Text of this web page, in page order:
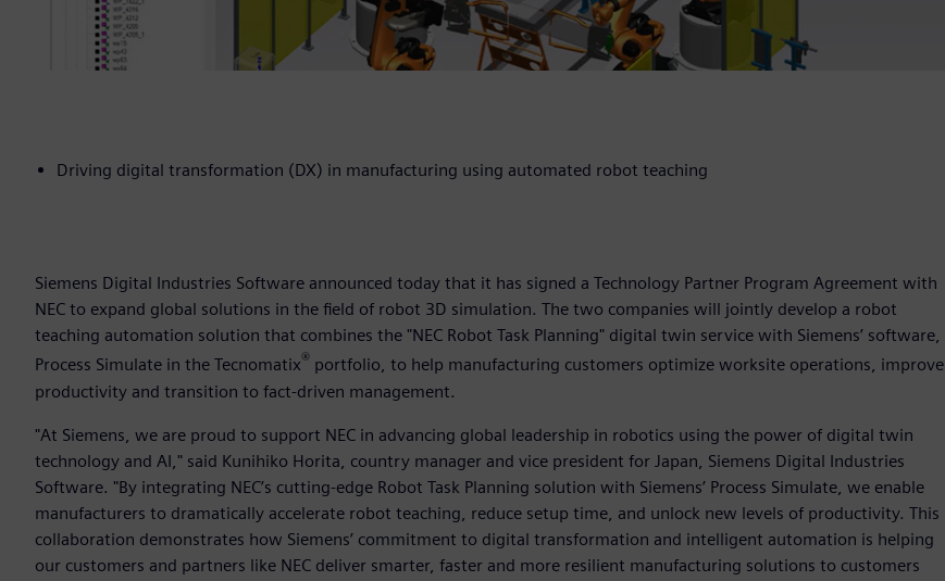
Driving digital transformation (DX) in manufacturing using automated robot teaching
Siemens Digital Industries Software announced today that it has signed a Technology Partner Program Agreement with
NEC to expand global solutions in the field of robot 3D simulation. The two companies will jointly develop a robot
teaching automation solution that combines the "NEC Robot Task Planning" digital twin service with Siemens’ software,
Process Simulate in the Tecnomatix® portfolio, to help manufacturing customers optimize worksite operations, improve
productivity and transition to fact-driven management.
"At Siemens, we are proud to support NEC in advancing global leadership in robotics using the power of digital twin
technology and AI," said Kunihiko Horita, country manager and vice president for Japan, Siemens Digital Industries
Software. "By integrating NEC’s cutting-edge Robot Task Planning solution with Siemens’ Process Simulate, we enable
manufacturers to dramatically accelerate robot teaching, reduce setup time, and unlock new levels of productivity. This
collaboration demonstrates how Siemens’ commitment to digital transformation and intelligent automation is helping
our customers and partners like NEC deliver smarter, faster and more resilient manufacturing solutions to customers